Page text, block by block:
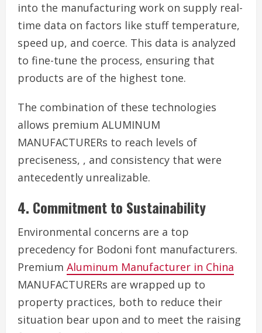
into the manufacturing work on supply real-
time data on factors like stuff temperature,
speed up, and coerce. This data is analyzed
to fine-tune the process, ensuring that
products are of the highest tone.
The combination of these technologies
allows premium ALUMINUM
MANUFACTURERs to reach levels of
preciseness, , and consistency that were
antecedently unrealizable.
4. Commitment to Sustainability
Environmental concerns are a top
precedency for Bodoni font manufacturers.
Premium Aluminum Manufacturer in China
MANUFACTURERs are wrapped up to
property practices, both to reduce their
situation bear upon and to meet the raising